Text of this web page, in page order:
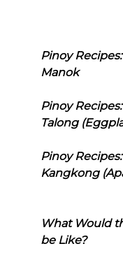
Pinoy
Manok
Pinoy
Talong
Pinoy
Kangkong
What Would
be Like?